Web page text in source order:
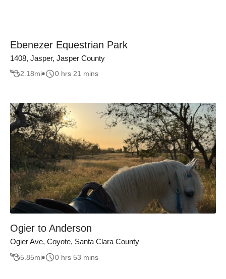
Ebenezer Equestrian Park
1408, Jasper, Jasper County
2.18mi 0 hrs 21 mins
Ogier to Anderson
Ogier Ave, Coyote, Santa Clara County
5.85mi 0 hrs 53 mins